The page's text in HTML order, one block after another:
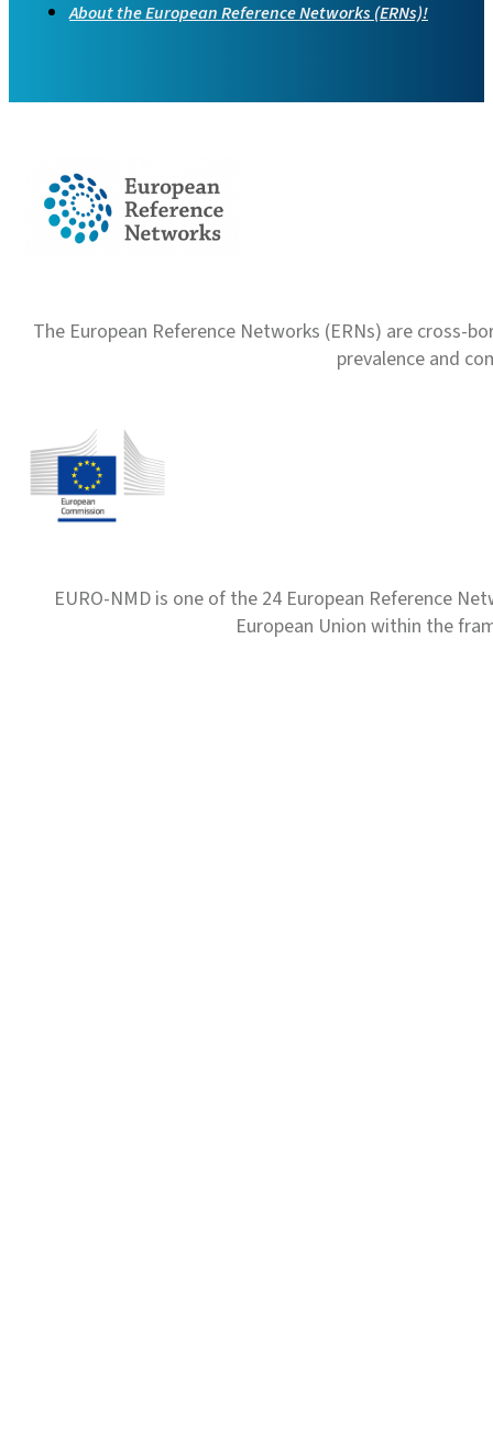
About the European Reference Networks (ERNs)!
The European Reference Networks (ERNs) are
prevalence and
EURO-NMD is one of the 24 European Reference
European Union within the